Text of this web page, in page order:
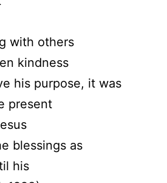
with others
kindness
his purpose, it was
present
blessings as
his